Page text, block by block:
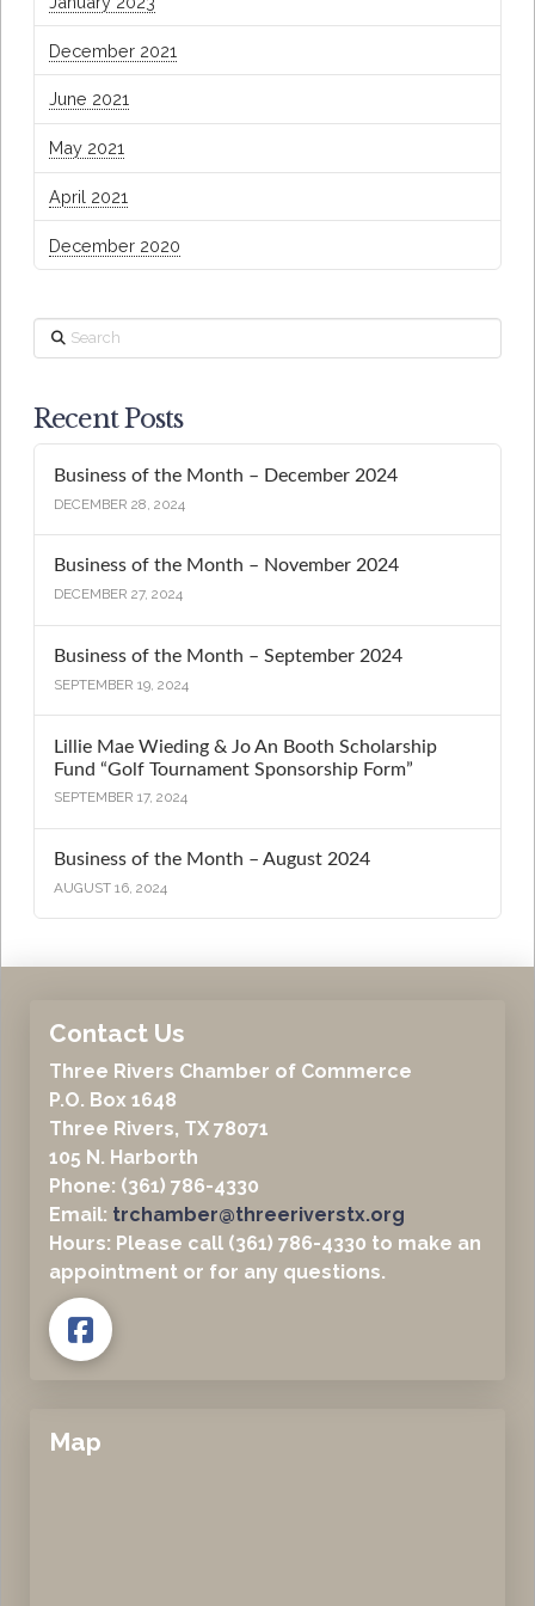
December 2021
June 2021
May 2021
April 2021
December 2020
Search
Recent Posts
Business of the Month – December 2024
DECEMBER 28, 2024
Business of the Month – November 2024
DECEMBER 27, 2024
Business of the Month – September 2024
SEPTEMBER 19, 2024
Lillie Mae Wieding & Jo An Booth Scholarship
Fund “Golf Tournament Sponsorship Form”
SEPTEMBER 17, 2024
Business of the Month – August 2024
AUGUST 16, 2024
Contact Us
Three Rivers Chamber of Commerce
P.O. Box 1648
Three Rivers, TX 78071
105 N. Harborth
Phone: (361) 786-4330
Email: trchamber@threeriverstx.org
Hours: Please call (361) 786-4330 to make an
appointment or for any questions.
Map